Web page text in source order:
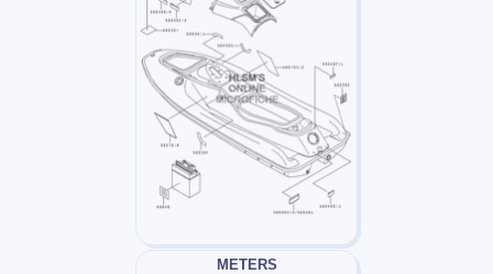
METERS